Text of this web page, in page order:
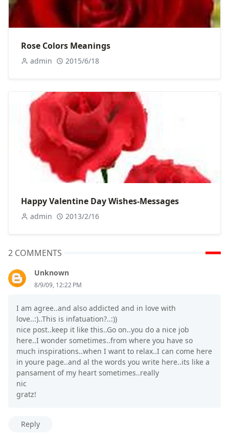
Rose Colors Meanings
admin 2015/6/18
Happy Valentine Day Wishes-Messages
admin 2013/2/16
2 COMMENTS
Unknown
8/9/09, 12:22 PM
I am agree..and also addicted and in love with
love..:)..This is infatuation?..:))
nice post..keep it like this..Go on..you do a nice job
here..I wonder sometimes..from where you have so
much inspirations..when I want to relax..I can come here
in youre page..and al the words you write here..its like a
pansament of my heart sometimes..really
nic
gratz!
Reply